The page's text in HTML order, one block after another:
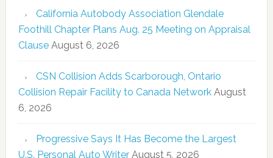
California Autobody Association Glendale
Foothill Chapter Plans Aug. 25 Meeting on Appraisal
Clause August 6, 2026
CSN Collision Adds Scarborough, Ontario
Collision Repair Facility to Canada Network August
6, 2026
Progressive Says It Has Become the Largest
U.S. Personal Auto Writer August 5, 2026